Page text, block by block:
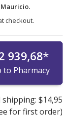
Mauricio.
checkout.
939,68*
to Pharmacy
shipping: $14,95
for first order)